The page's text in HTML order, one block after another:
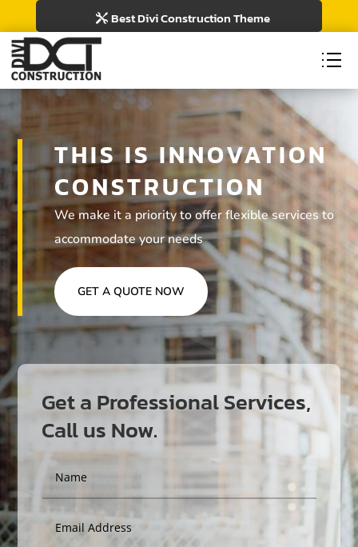
Best Divi Construction Theme
THIS IS INNOVATION
CONSTRUCTION
We make it a priority to offer flexible services to
accommodate your needs
GET A QUOTE NOW
Get a Professional Services,
Call us Now.